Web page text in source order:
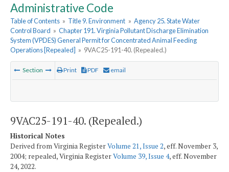
Administrative Code
Table of Contents » Title 9. Environment » Agency 25. State Water
Control Board » Chapter 191. Virginia Pollutant Discharge Elimination
System (VPDES) General Permit for Concentrated Animal Feeding
Operations [Repealed] » 9VAC25-191-40. (Repealed.)
Section Print PDF email
9VAC25-191-40. (Repealed.)
Historical Notes
Derived from Virginia RegisterVolume 21, Issue 2, eff. November 3,
2004; repealed, Virginia RegisterVolume 39, Issue 4, eff. November
24, 2022.